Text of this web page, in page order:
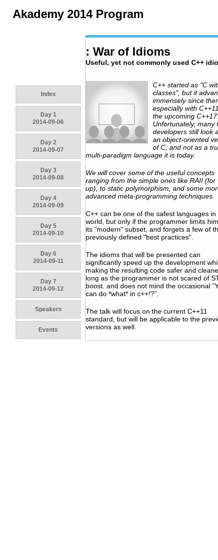
Akademy 2014 Program
Index
Day 1
2014-09-06
Day 2
2014-09-07
Day 3
2014-09-08
Day 4
2014-09-09
Day 5
2014-09-10
Day 6
2014-09-11
Day 7
2014-09-12
Speakers
Events
: War of Idioms
Useful, yet not commonly used C++
C++ started as "C
classes", but it
immensely since
especially with
the upcoming
Unfortunately, many
developers still look
an object-oriented
of C, and not as a
multi-paradigm language it is today.
We will cover some of the useful concepts
ranging from the simple ones like RAII (for
up), to static polymorphism, and some
advanced meta-programming techniques.
C++ can be one of the safest languages in
world, but only if the programmer limits
its "modern" subset, and forgets a few of
previously defined "best practices".
The idioms that will be presented can
significantly speed up the development
making the resulting code safer and
long as the programmer is not scared of
boost. and does not mind the occasional
can do *what* in c++!?".
The talk will focus on the current C++11
standard, but will be applicable to the
versions as well.